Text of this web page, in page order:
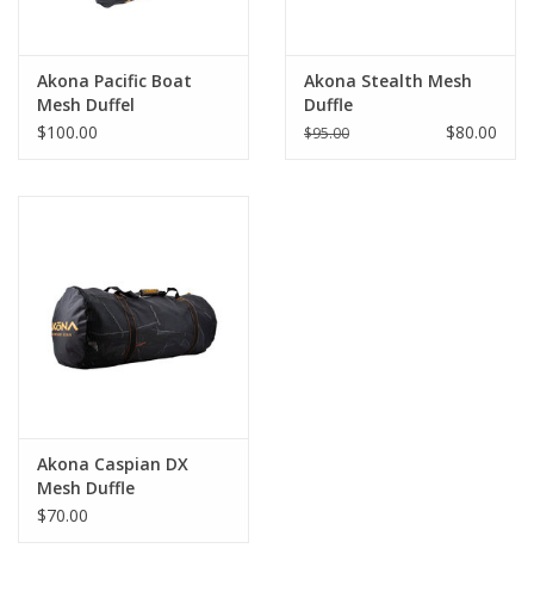
MARINE FORECAST
Blog
Akona Pacific Boat
Mesh Duffel
$100.00
Akona Stealth Mesh
Duffle
$95.00 $80.00
Akona Caspian DX
Mesh Duffle
$70.00